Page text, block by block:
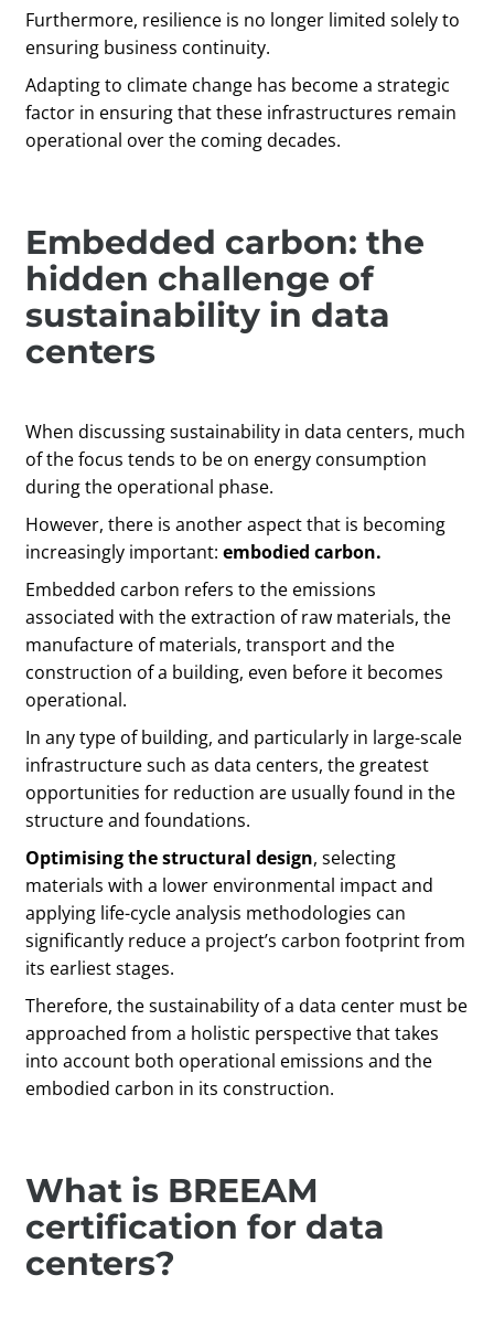
Furthermore, resilience is no longer limited solely to
ensuring business continuity.
Adapting to climate change has become a strategic
factor in ensuring that these infrastructures remain
operational over the coming decades.
Embedded carbon: the
hidden challenge of
sustainability in data
centers
When discussing sustainability in data centers, much
of the focus tends to be on energy consumption
during the operational phase.
However, there is another aspect that is becoming
increasingly important:embodied carbon.
Embedded carbon refers to the emissions
associated with the extraction of raw materials, the
manufacture of materials, transport and the
construction of a building, even before it becomes
operational.
In any type of building, and particularly in large-scale
infrastructure such as data centers, the greatest
opportunities for reduction are usually found in the
structure and foundations.
Optimising the structural design, selecting
materials with a lower environmental impact and
applying life-cycle analysis methodologies can
significantly reduce a project’s carbon footprint from
its earliest stages.
Therefore, the sustainability of a data center must be
approached from a holistic perspective that takes
into account both operational emissions and the
embodied carbon in its construction.
What is BREEAM
certification for data
centers?